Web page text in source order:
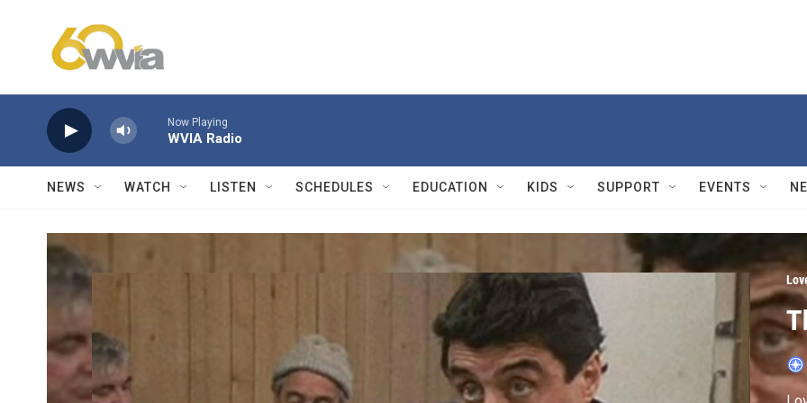
Now Playing
WVIA Radio
NEWS WATCH LISTEN SCHEDULES EDUCATION KIDS SUPPORT EVENTS